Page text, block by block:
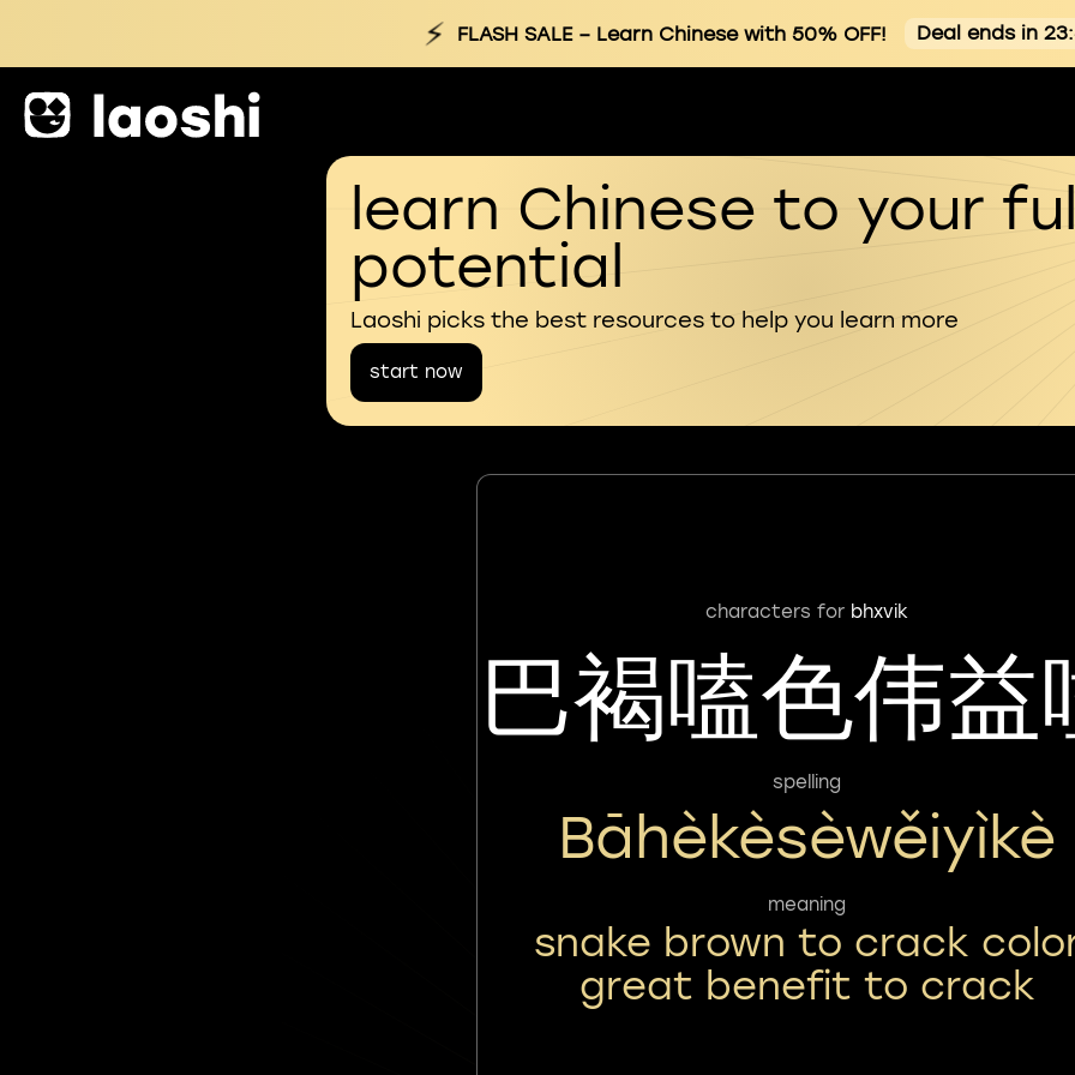
⚡ FLASH SALE– Learn Chinese with 50% OFF! Deal ends in
learn Chinese to your
potential
Laoshi picks the best resources to help you learn more
start now
characters for bhxvik
巴褐嗑色伟益
spelling
Bāhèkèsèwěiyìkè
meaning
snake brown to crack
great benefit to crack